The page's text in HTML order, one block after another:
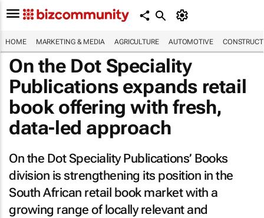
HOME MARKETING & MEDIA AGRICULTURE AUTOMOTIVE
On the Dot Speciality
Publications expands retail
book offering with fresh,
data-led approach
On the Dot Speciality Publications’ Books
division is strengthening its position in the
South African retail book market with a
growing range of locally relevant and